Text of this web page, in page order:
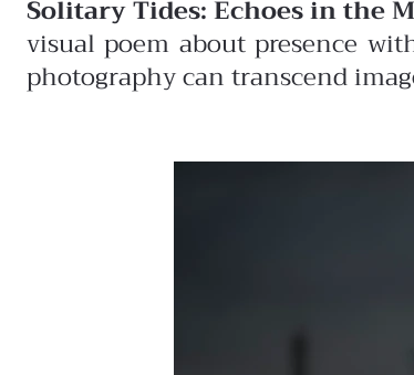
Solitary Tides: Echoes in the
visual poem about presence
photography can transcend